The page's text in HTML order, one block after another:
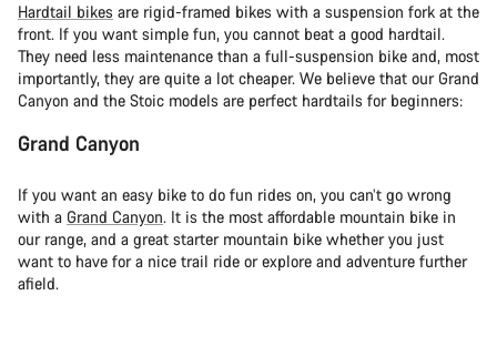
Hardtail bikes are rigid-framed bikes with a suspension fork at the
front. If you want simple fun, you cannot beat a good hardtail.
They need less maintenance than a full-suspension bike and, most
importantly, they are quite a lot cheaper. We believe that our Grand
Canyon and the Stoic models are perfect hardtails for beginners:
Grand Canyon
If you want an easy bike to do fun rides on, you can’t go wrong
with a Grand Canyon. It is the most affordable mountain bike in
our range, and a great starter mountain bike whether you just
want to have for a nice trail ride or explore and adventure further
afield.